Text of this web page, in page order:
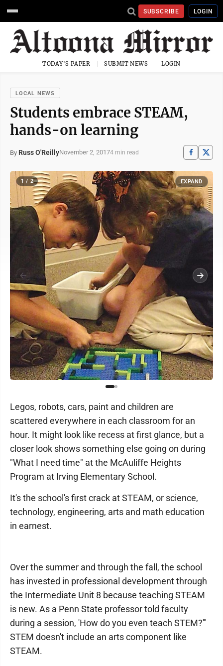
SUBSCRIBE LOGIN
TODAY'S PAPER SUBMIT NEWS LOGIN
LOCAL NEWS
Students embrace STEAM,
hands-on learning
By Russ O'ReillyNovember 2, 20174 min read
1 / 2 EXPAND
Legos, robots, cars, paint and children are
scattered everywhere in each classroom for an
hour. It might look like recess at first glance, but a
closer look shows something else going on during
"What I need time" at the McAuliffe Heights
Program at Irving Elementary School.
It's the school's first crack at STEAM, or science,
technology, engineering, arts and math education
in earnest.
Over the summer and through the fall, the school
has invested in professional development through
the Intermediate Unit 8 because teaching STEAM
is new. As a Penn State professor told faculty
during a session, 'How do you even teach STEM?'"
STEM doesn't include an arts component like
STEAM.